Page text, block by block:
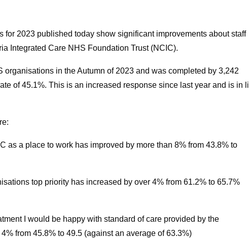
for 2023 published today show significant improvements about staff
Integrated Care NHS Foundation Trust (NCIC).
in the Autumn of 2023 and was completed by 3,242
of 45.1%. This is an increased response since last year and is in
a place to work has improved by more than 8% from 43.8% to
top priority has increased by over 4% from 61.2% to 65.7%
I would be happy with standard of care provided by the
from 45.8% to 49.5 (against an average of 63.3%)